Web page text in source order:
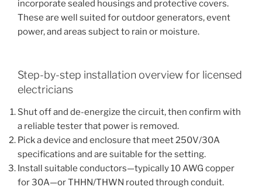
incorporate sealed housings and protective covers.
These are well suited for outdoor generators, event
power, and areas subject to rain or moisture.
Step-by-step installation overview for licensed
electricians
Shut off and de-energize the circuit, then confirm with
a reliable tester that power is removed.
Pick a device and enclosure that meet 250V/30A
specifications and are suitable for the setting.
Install suitable conductors—typically 10 AWG copper
for 30A—or THHN/THWN routed through conduit.